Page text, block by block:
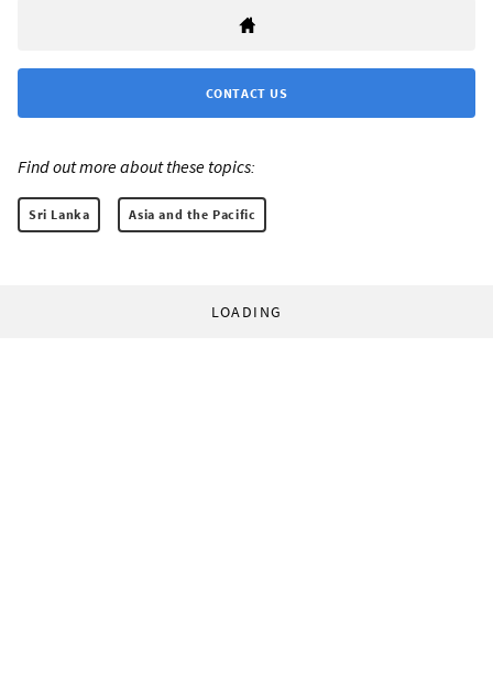
CONTACT US
Find out more about these topics:
Sri Lanka Asia and the Pacific
LOADING